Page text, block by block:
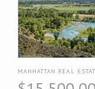
MANHATTAN REAL